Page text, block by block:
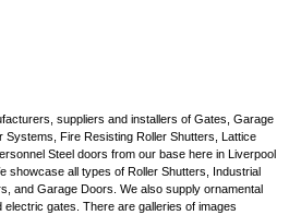
suppliers and installers of Gates, Garage
Systems, Fire Resisting Roller Shutters, Lattice
Steel doors from our base here in Liverpool
showcase all types of Roller Shutters, Industrial
and Garage Doors. We also supply ornamental
gates. There are galleries of images